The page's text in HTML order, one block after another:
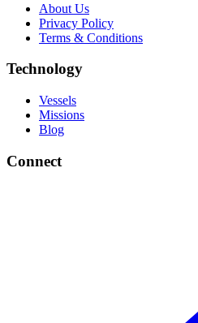
About Us
Privacy Policy
Terms & Conditions
Technology
Vessels
Missions
Blog
Connect